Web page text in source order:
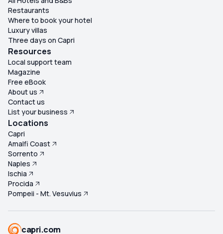
Restaurants
Where to book your hotel
Luxury villas
Three days on Capri
Resources
Local support team
Magazine
Free eBook
About us
Contact us
List your business
Locations
Capri
Amalfi Coast
Sorrento
Naples
Ischia
Procida
Pompeii - Mt. Vesuvius
capri.com